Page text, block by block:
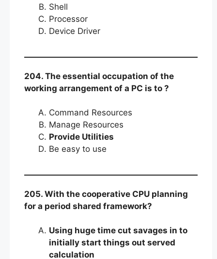
Shell
Processor
Device Driver
204. The essential occupation of the
working arrangement of a PC is to ?
Command Resources
Manage Resources
Provide Utilities
Be easy to use
205. With the cooperative CPU planning
for a period shared framework?
Using huge time cut savages in to
initially start things out served
calculation